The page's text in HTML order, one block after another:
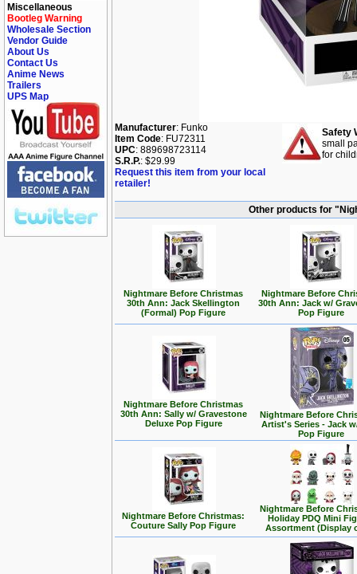
Miscellaneous
Bootleg Warning
Wholesale Section
Vendor Guide
About Us
Contact Us
Anime News
Trailers
UPS Map
Manufacturer: Funko
Item Code: FU72311
UPC: 889698723114
S.R.P.: $29.99
Request this item from your local
retailer!
Safety
small
for
Other products for
Nightmare Before Christmas
30th Ann: Jack Skellington
(Formal) Pop Figure
Nightmare Before
30th Ann: Jack w/
Pop Figure
Nightmare Before Christmas
30th Ann: Sally w/ Gravestone
Deluxe Pop Figure
Nightmare Before
Artist's Series - Jack
Pop Figure
Nightmare Before Christmas:
Couture Sally Pop Figure
Nightmare Before
Holiday PDQ Mini
Assortment (Display